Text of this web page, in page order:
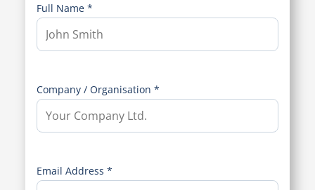
Full Name *
Company / Organisation *
Email Address *